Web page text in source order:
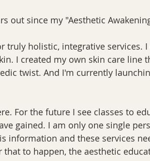
out since my "Aesthetic
truly holistic, integrative services.
I created my own skin care line
twist. And I'm currently
For the future I see classes to
gained. I am only one single
information and these services
to happen, the aesthetic